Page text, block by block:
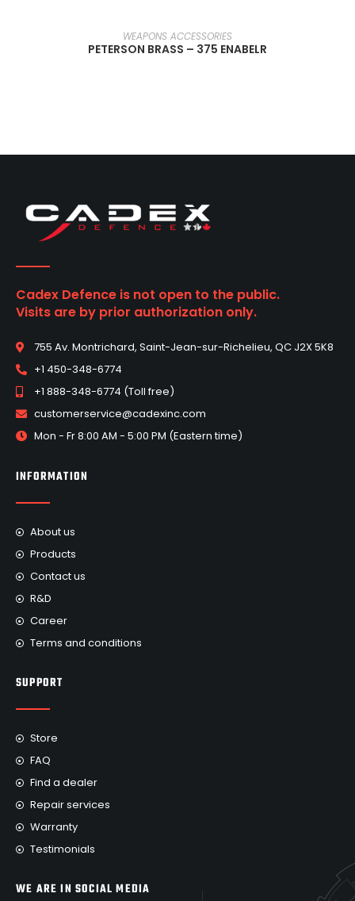
SELECT OPTIONS
WEAPONS ACCESSORIES
PETERSON BRASS – 375 ENABELR
Cadex Defence is not open to the public.
Visits are by prior authorization only.
755 Av. Montrichard, Saint-Jean-sur-Richelieu, QC J2X 5K8
+1 450-348-6774
+1 888-348-6774 (Toll free)
customerservice@cadexinc.com
Mon - Fr 8:00 AM - 5:00 PM (Eastern time)
INFORMATION
About us
Products
Contact us
R&D
Career
Terms and conditions
SUPPORT
Store
FAQ
Find a dealer
Repair services
Warranty
Testimonials
WE ARE IN SOCIAL MEDIA